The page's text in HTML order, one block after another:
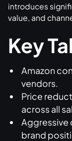
introduces
value, and
Key
Amazon
vendors.
Price
across all
Aggressive
brand